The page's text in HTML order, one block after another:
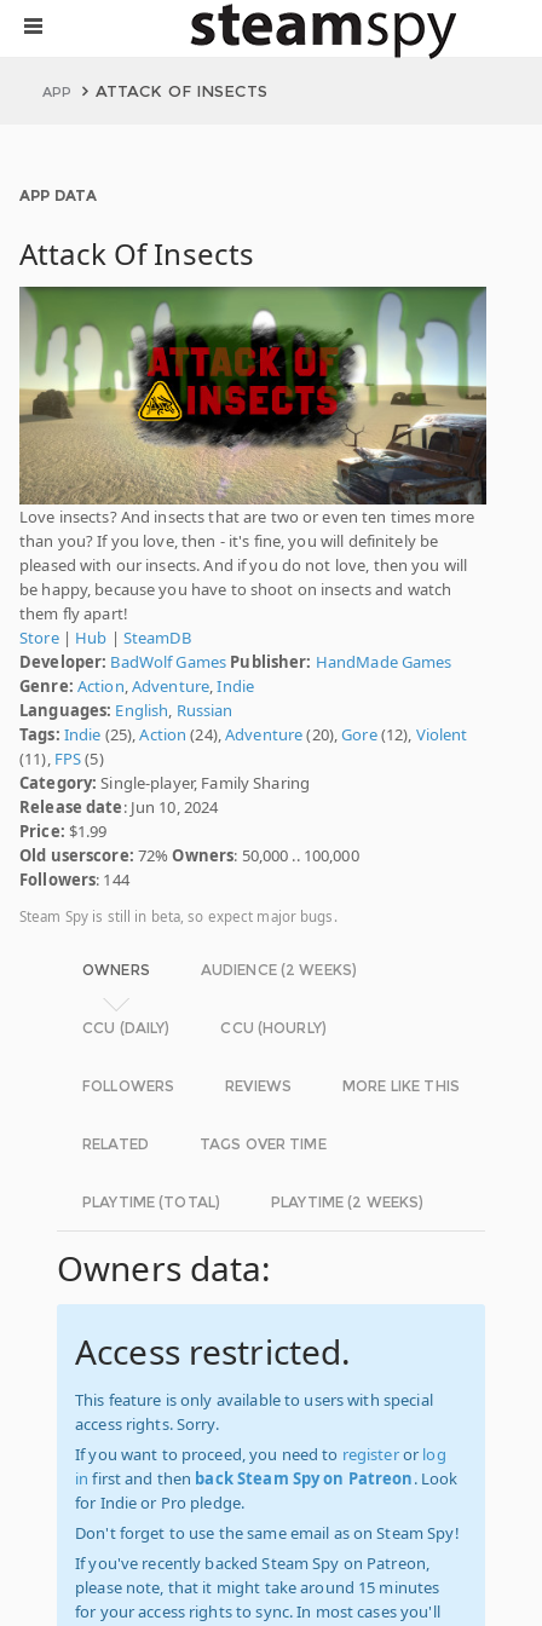
APP ATTACK OF INSECTS
APP DATA
Attack Of Insects
Love insects? And insects that are two or even ten times more
than you? If you love, then - it's fine, you will definitely be
pleased with our insects. And if you do not love, then you will
be happy, because you have to shoot on insects and watch
them fly apart!
Store| Hub | SteamDB
Developer: BadWolf Games Publisher: HandMade Games
Genre: Action,Adventure,Indie
Languages: English, Russian
Tags: Indie (25),Action (24),Adventure(20),Gore(12), Violent
(11), FPS(5)
Category: Single-player, Family Sharing
Release date: Jun 10, 2024
Price: $1.99
Old userscore: 72%Owners: 50,000 .. 100,000
Followers: 144
Steam Spy is still in beta, so expect major bugs.
OWNERS AUDIENCE (2 WEEKS)
CCU (DAILY) CCU (HOURLY)
FOLLOWERS REVIEWS MORE LIKE THIS
RELATED TAGS OVER TIME
PLAYTIME (TOTAL) PLAYTIME (2 WEEKS)
Owners data:
Access restricted.
This feature is only available to users with special
access rights. Sorry.
If you want to proceed, you need to registeror log
in first and then back Steam Spy on Patreon. Look
for Indie or Pro pledge.
Don't forget to use the same email as on Steam Spy!
If you've recently backed Steam Spy on Patreon,
please note, that it might take around 15 minutes
for your access rights to sync. In most cases you'll